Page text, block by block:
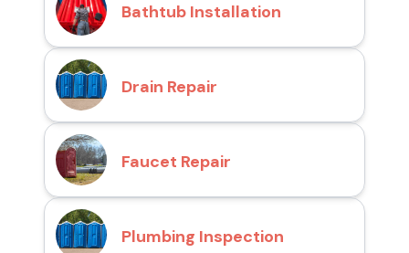
Bathtub Installation
Drain Repair
Faucet Repair
Plumbing Inspection